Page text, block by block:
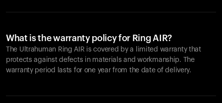
What is the warranty policy for Ring AIR?
The Ultrahuman Ring AIR is covered by a limited warranty that
protects against defects in materials and workmanship. The
warranty period lasts for one year from the date of delivery.